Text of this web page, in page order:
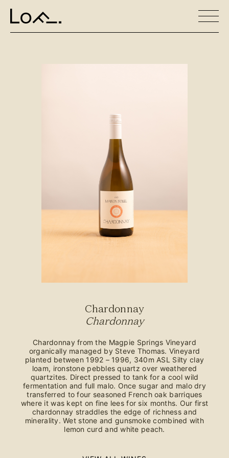
Chardonnay
Chardonnay
Chardonnay from the Magpie Springs Vineyard
organically managed by Steve Thomas. Vineyard
planted between 1992 – 1996, 340m ASL Silty clay
loam, ironstone pebbles quartz over weathered
quartzites. Direct pressed to tank for a cool wild
fermentation and full malo. Once sugar and malo dry
transferred to four seasoned French oak barriques
where it was kept on fine lees for six months. Our first
chardonnay straddles the edge of richness and
minerality. Wet stone and gunsmoke combined with
lemon curd and white peach.